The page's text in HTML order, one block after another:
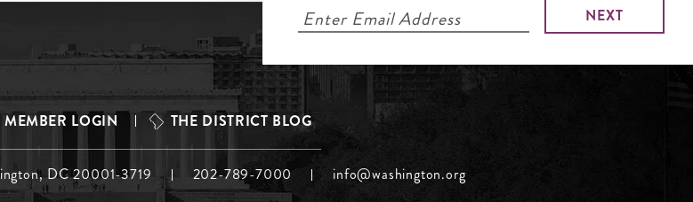
MEMBER LOGIN THE DISTRICT BLOG
DC 20001-3719 202-789-7000 info@washington.org